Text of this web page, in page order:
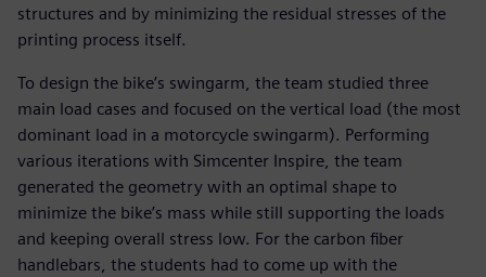
structures and by minimizing the residual stresses of the
printing process itself.
To design the bike’s swingarm, the team studied three
main load cases and focused on the vertical load (the most
dominant load in a motorcycle swingarm). Performing
various iterations with Simcenter Inspire, the team
generated the geometry with an optimal shape to
minimize the bike’s mass while still supporting the loads
and keeping overall stress low. For the carbon fiber
handlebars, the students had to come up with the